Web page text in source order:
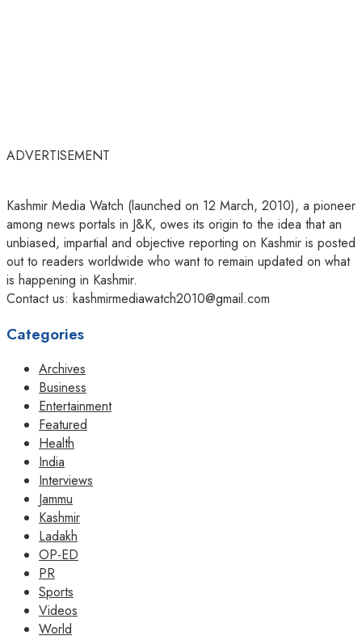
ADVERTISEMENT
Kashmir Media Watch (launched on 12 March, 2010), a pioneer
among news portals in J&K, owes its origin to the idea that an
unbiased, impartial and objective reporting on Kashmir is posted
out to readers worldwide who want to remain updated on what
is happening in Kashmir.
Contact us: kashmirmediawatch2010@gmail.com
Categories
Archives
Business
Entertainment
Featured
Health
India
Interviews
Jammu
Kashmir
Ladakh
OP-ED
PR
Sports
Videos
World